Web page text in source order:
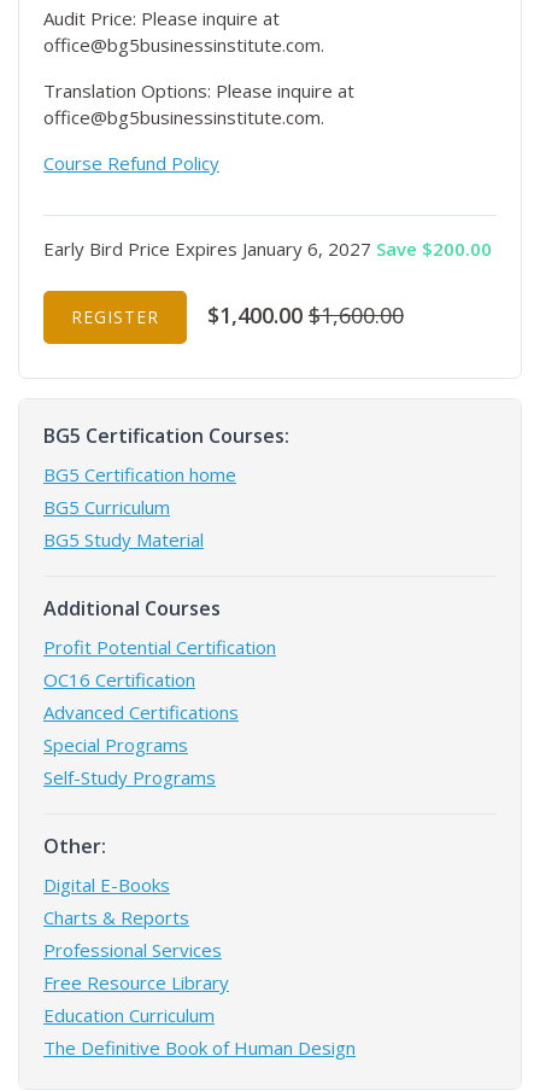
Audit Price: Please inquire at
office@bg5businessinstitute.com.
Translation Options: Please inquire at
office@bg5businessinstitute.com.
Course Refund Policy
Early Bird Price Expires January 6, 2027 Save $200.00
REGISTER $1,400.00$1,600.00
BG5 Certification Courses:
BG5 Certification home
BG5 Curriculum
BG5 Study Material
Additional Courses
Profit Potential Certification
OC16 Certification
Advanced Certifications
Special Programs
Self-Study Programs
Other:
Digital E-Books
Charts & Reports
Professional Services
Free Resource Library
Education Curriculum
The Definitive Book of Human Design